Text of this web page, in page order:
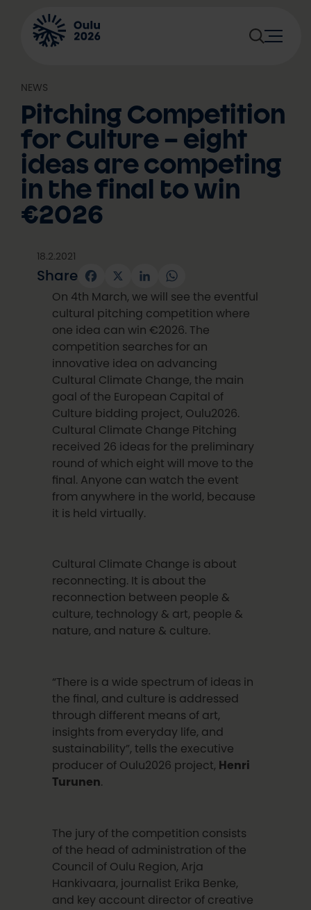
content
NEWS
Pitching Competition
for Culture – eight
ideas are competing
in the final to win
€2026
18.2.2021
Share Facebook
X LinkedInWhatsApp
On 4th March, we will see the eventful
cultural pitching competition where
one idea can win €2026. The
competition searches for an
innovative idea on advancing
Cultural Climate Change, the main
goal of the European Capital of
Culture bidding project, Oulu2026.
Cultural Climate Change Pitching
received 26 ideas for the preliminary
round of which eight will move to the
final. Anyone can watch the event
from anywhere in the world, because
it is held virtually.
Cultural Climate Change is about
reconnecting. It is about the
reconnection between people &
culture, technology & art, people &
nature, and nature & culture.
“There is a wide spectrum of ideas in
the final, and culture is addressed
through different means of art,
insights from everyday life, and
sustainability”, tells the executive
producer of Oulu2026 project, Henri
Turunen.
The jury of the competition consists
of the head of administration of the
Council of Oulu Region, Arja
Hankivaara, journalist Erika Benke,
and key account director of creative